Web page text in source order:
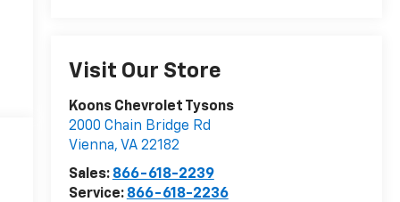
Visit Our Store
Koons Chevrolet Tysons
2000 Chain Bridge Rd
Vienna, VA 22182
Sales: 866-618-2239
Service: 866-618-2236